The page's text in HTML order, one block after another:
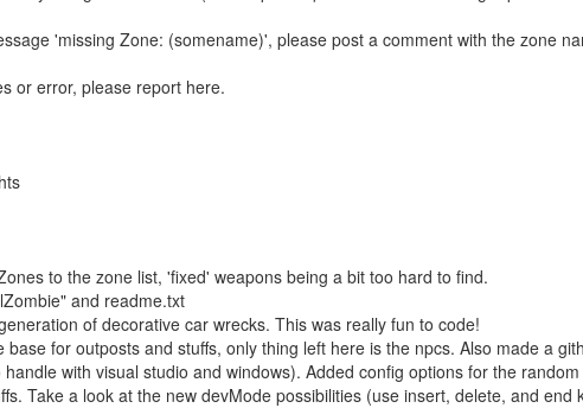
'missing Zone: (somename)', please post a comment with the zone
or error, please report here.
to the zone list, 'fixed' weapons being a bit too hard to find.
and readme.txt
of decorative car wrecks. This was really fun to code!
for outposts and stuffs, only thing left here is the npcs. Also made a
with visual studio and windows). Added config options for the
Take a look at the new devMode possibilities (use insert, delete, and end